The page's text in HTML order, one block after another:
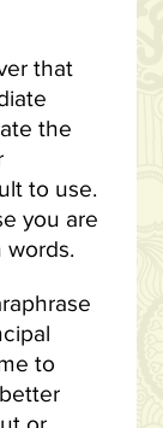
that
the
to use.
you are
words.
to